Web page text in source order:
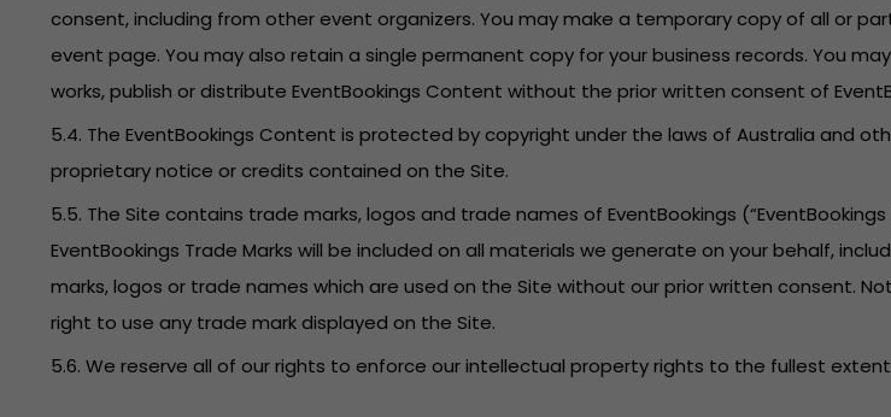
consent, including from other event organizers. You may make a temporary copy of all or
event page. You may also retain a single permanent copy for your business records. You
works, publish or distribute EventBookings Content without the prior written consent of
5.4. The EventBookings Content is protected by copyright under the laws of Australia and
proprietary notice or credits contained on the Site.
5.5. The Site contains trade marks, logos and trade names of EventBookings
EventBookings Trade Marks will be included on all materials we generate on your behalf,
marks, logos or trade names which are used on the Site without our prior written consent.
right to use any trade mark displayed on the Site.
5.6. We reserve all of our rights to enforce our intellectual property rights to the fullest